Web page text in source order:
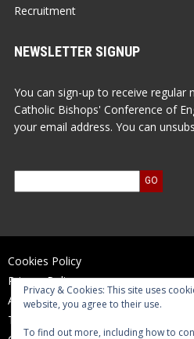
Recruitment
NEWSLETTER SIGNUP
You can sign-up to receive regular
Catholic Bishops' Conference of
your email address. You can
Cookies Policy
Privacy Policy
Accessibility Statement
Terms of Use
Privacy & Cookies: This site uses
website, you agree to their use.
To find out more, including how to